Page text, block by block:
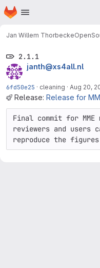
Skip to main content
Homepage
Jan Willem Thorbecke
2.1.1
janth@xs4all.nl
6fd50e25 · cleaning · Aug 20,
Release: Release for
Final commit for MME
reviewers and
reproduce the